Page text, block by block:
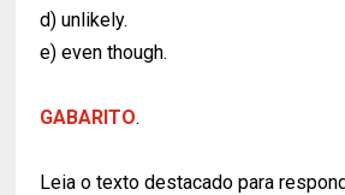
d) unlikely.
e) even though.
GABARITO.
Leia o texto destacado para